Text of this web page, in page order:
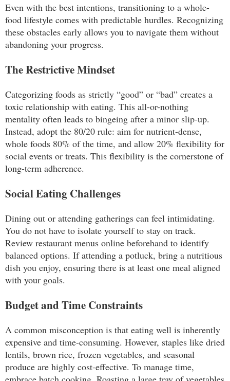
Even with the best intentions, transitioning to a whole-
food lifestyle comes with predictable hurdles. Recognizing
these obstacles early allows you to navigate them without
abandoning your progress.
The Restrictive Mindset
Categorizing foods as strictly “good” or “bad” creates a
toxic relationship with eating. This all-or-nothing
mentality often leads to bingeing after a minor slip-up.
Instead, adopt the 80/20 rule: aim for nutrient-dense,
whole foods 80% of the time, and allow 20% flexibility for
social events or treats. This flexibility is the cornerstone of
long-term adherence.
Social Eating Challenges
Dining out or attending gatherings can feel intimidating.
You do not have to isolate yourself to stay on track.
Review restaurant menus online beforehand to identify
balanced options. If attending a potluck, bring a nutritious
dish you enjoy, ensuring there is at least one meal aligned
with your goals.
Budget and Time Constraints
A common misconception is that eating well is inherently
expensive and time-consuming. However, staples like dried
lentils, brown rice, frozen vegetables, and seasonal
produce are highly cost-effective. To manage time,